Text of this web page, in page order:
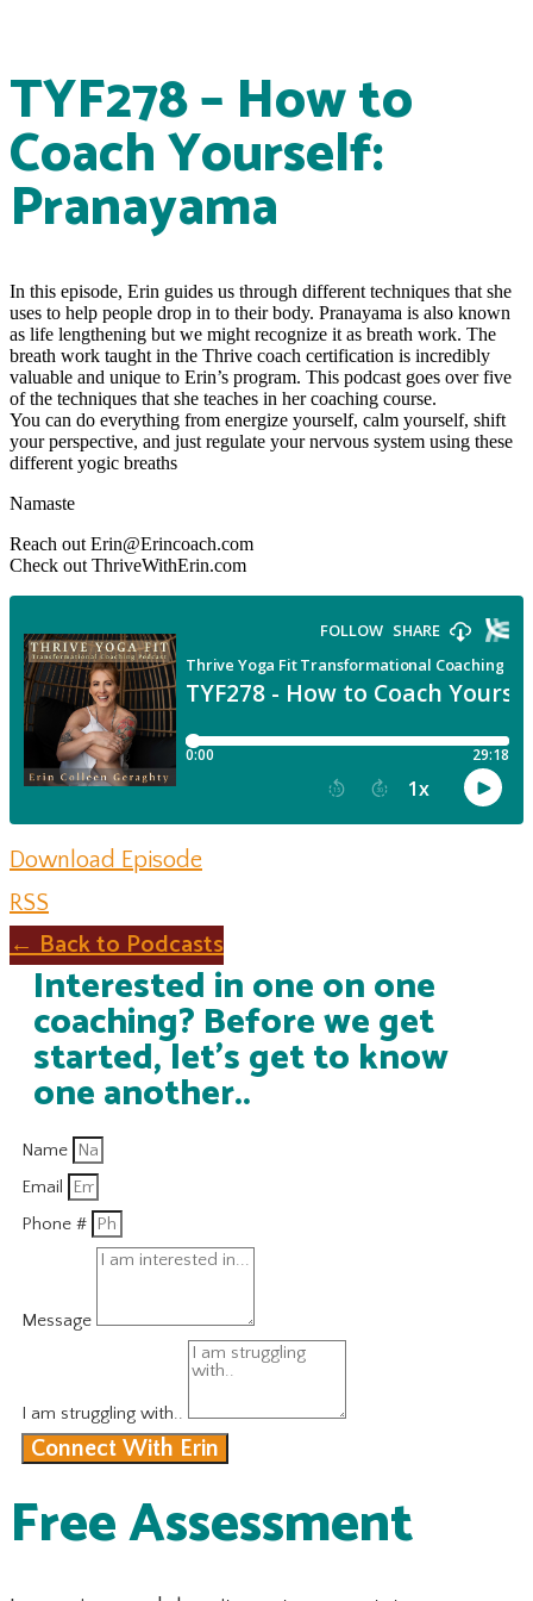
TYF278 – How to
Coach Yourself:
Pranayama
In this episode, Erin guides us through different techniques that she
uses to help people drop in to their body. Pranayama is also known
as life lengthening but we might recognize it as breath work. The
breath work taught in the Thrive coach certification is incredibly
valuable and unique to Erin’s program. This podcast goes over five
of the techniques that she teaches in her coaching course.
You can do everything from energize yourself, calm yourself, shift
your perspective, and just regulate your nervous system using these
different yogic breaths
Namaste
Reach out Erin@Erincoach.com
Check out ThriveWithErin.com
Download Episode
RSS
← Back to Podcasts
Interested in one on one
coaching? Before we get
started, let's get to know
one another..
Name
Email
Phone #
Message
I am struggling with..
Connect With Erin
Free Assessment